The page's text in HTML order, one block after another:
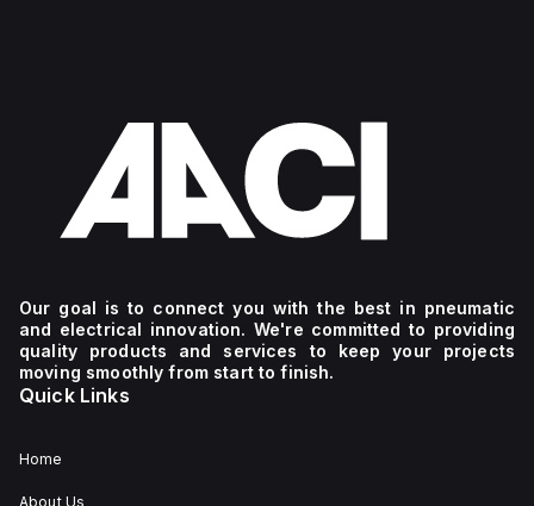
Our goal is to connect you with the best in pneumatic
and electrical innovation. We're committed to providing
quality products and services to keep your projects
moving smoothly from start to finish.
Quick Links
Home
About Us